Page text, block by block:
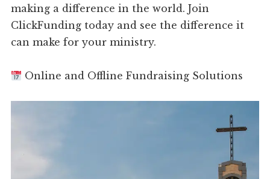
making a difference in the world. Join
ClickFunding today and see the difference it
can make for your ministry.
Online and Offline Fundraising Solutions